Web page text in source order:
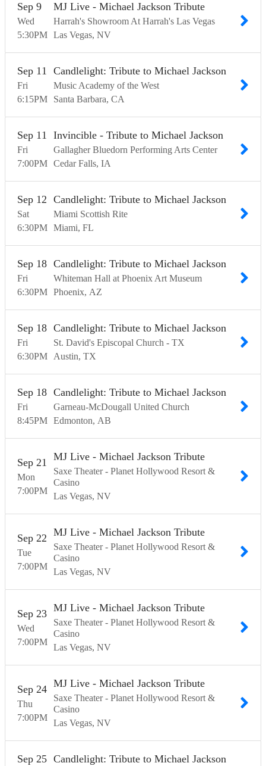
Wed
Sep 9
5:30PM
MJ Live - Michael Jackson Tribute
Harrah's Showroom At Harrah's Las Vegas
Las Vegas NV
Fri
Sep 11
6:15PM
Candlelight: Tribute to Michael Jackson
Music Academy of the West
Santa Barbara CA
Fri
Sep 11
7:00PM
Invincible - Tribute to Michael Jackson
Gallagher Bluedorn Performing Arts Center
Cedar Falls IA
Sat
Sep 12
6:30PM
Candlelight: Tribute to Michael Jackson
Miami Scottish Rite
Miami FL
Fri
Sep 18
6:30PM
Candlelight: Tribute to Michael Jackson
Whiteman Hall at Phoenix Art Museum
Phoenix AZ
Fri
Sep 18
6:30PM
Candlelight: Tribute to Michael Jackson
St. David's Episcopal Church - TX
Austin TX
Fri
Sep 18
8:45PM
Candlelight: Tribute to Michael Jackson
Garneau-McDougall United Church
Edmonton AB
Mon
Sep 21
7:00PM
MJ Live - Michael Jackson Tribute
Saxe Theater - Planet Hollywood Resort &
Casino
Las Vegas NV
Tue
Sep 22
7:00PM
MJ Live - Michael Jackson Tribute
Saxe Theater - Planet Hollywood Resort &
Casino
Las Vegas NV
Wed
Sep 23
7:00PM
MJ Live - Michael Jackson Tribute
Saxe Theater - Planet Hollywood Resort &
Casino
Las Vegas NV
Thu
Sep 24
7:00PM
MJ Live - Michael Jackson Tribute
Saxe Theater - Planet Hollywood Resort &
Casino
Las Vegas NV
Sep 25 Candlelight: Tribute to Michael Jackson